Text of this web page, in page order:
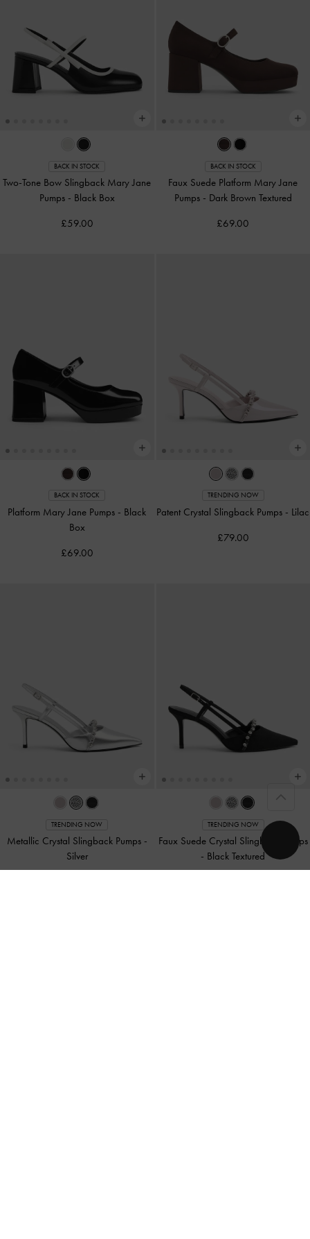
BACK IN STOCK
Two-Tone Bow Slingback Mary Jane
Pumps - Black Box
£59.00
BACK IN STOCK
Faux Suede Platform Mary Jane
Pumps - Dark Brown Textured
£69.00
BACK IN STOCK
Platform Mary Jane Pumps - Black
Box
£69.00
TRENDING NOW
Patent Crystal Slingback Pumps - Lilac
£79.00
TRENDING NOW
Metallic Crystal Slingback Pumps -
Silver
TRENDING NOW
Faux Suede Crystal Slingback Pumps
- Black Textured